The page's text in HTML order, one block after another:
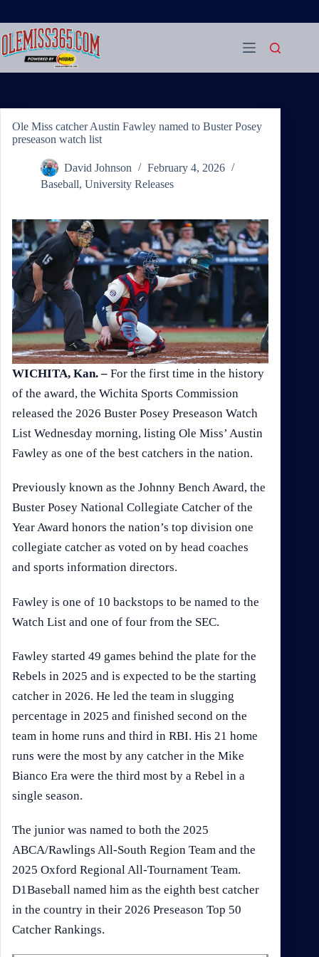
content
Ole Miss catcher Austin Fawley named to Buster Posey
preseason watch list
David Johnson
February 4, 2026
Baseball, University Releases
WICHITA, Kan. – For the first time in the history
of the award, the Wichita Sports Commission
released the 2026 Buster Posey Preseason Watch
List Wednesday morning, listing Ole Miss’ Austin
Fawley as one of the best catchers in the nation.
Previously known as the Johnny Bench Award, the
Buster Posey National Collegiate Catcher of the
Year Award honors the nation’s top division one
collegiate catcher as voted on by head coaches
and sports information directors.
Fawley is one of 10 backstops to be named to the
Watch List and one of four from the SEC.
Fawley started 49 games behind the plate for the
Rebels in 2025 and is expected to be the starting
catcher in 2026. He led the team in slugging
percentage in 2025 and finished second on the
team in home runs and third in RBI. His 21 home
runs were the most by any catcher in the Mike
Bianco Era were the third most by a Rebel in a
single season.
The junior was named to both the 2025
ABCA/Rawlings All-South Region Team and the
2025 Oxford Regional All-Tournament Team.
D1Baseball named him as the eighth best catcher
in the country in their 2026 Preseason Top 50
Catcher Rankings.